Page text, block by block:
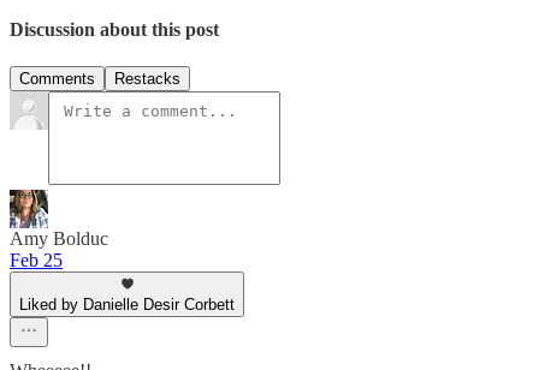
Discussion about this post
Comments Restacks
Amy Bolduc
Feb 25
Liked by Danielle Desir Corbett